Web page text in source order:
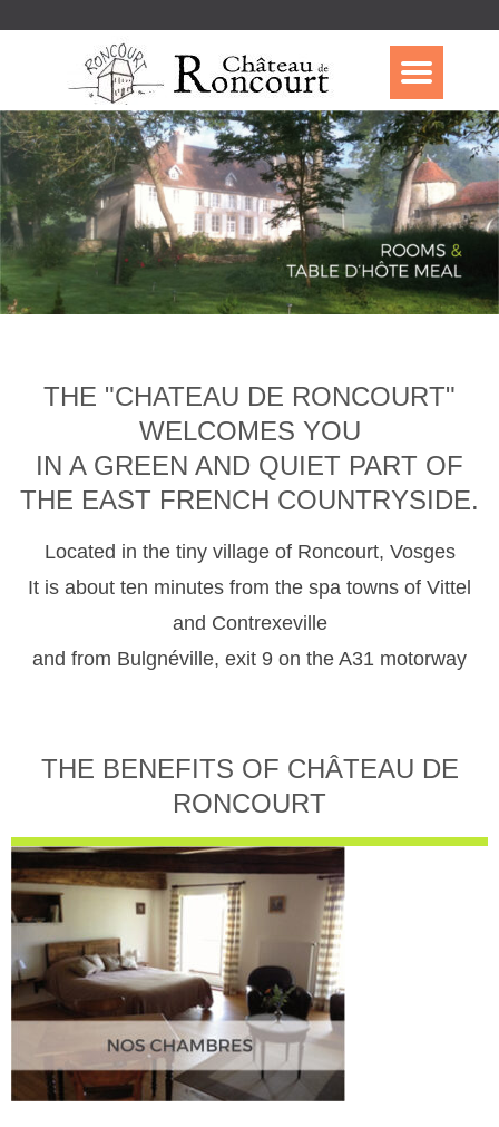
THE "CHATEAU DE RONCOURT"
WELCOMES YOU
IN A GREEN AND QUIET PART OF
THE EAST FRENCH COUNTRYSIDE.
Located in the tiny village of Roncourt, Vosges
It is about ten minutes from the spa towns of Vittel
and Contrexeville
and from Bulgnéville, exit 9 on the A31 motorway
THE BENEFITS OF CHÂTEAU DE
RONCOURT